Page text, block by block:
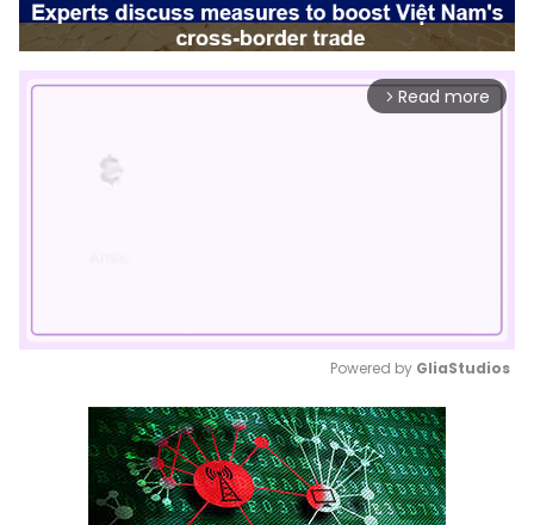
arrow_forward_ios Read more
Mute
Powered by GliaStudios